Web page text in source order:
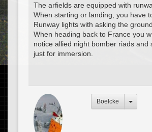
The arfields are equipped with
When starting or landing, you have
Runway lights with asking the
When heading back to France you
notice allied night bomber riads and
just for immersion.
Boelcke